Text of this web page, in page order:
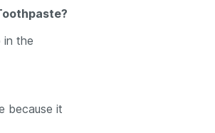
in the
because it